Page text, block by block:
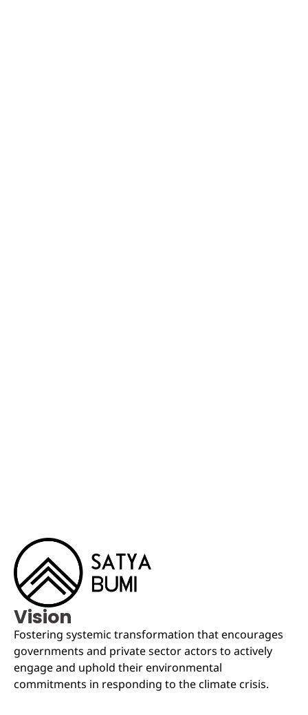
Vision
Fostering systemic transformation that encourages
governments and private sector actors to actively
engage and uphold their environmental
commitments in responding to the climate crisis.